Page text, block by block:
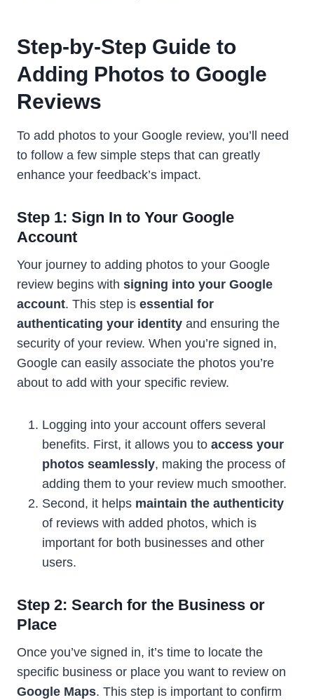
Step-by-Step Guide to
Adding Photos to Google
Reviews
To add photos to your Google review, you’ll need
to follow a few simple steps that can greatly
enhance your feedback’s impact.
Step 1: Sign In to Your Google
Account
Your journey to adding photos to your Google
review begins with signing into your Google
account. This step is essential for
authenticating your identity and ensuring the
security of your review. When you’re signed in,
Google can easily associate the photos you’re
about to add with your specific review.
Logging into your account offers several
benefits. First, it allows you to access your
photos seamlessly, making the process of
adding them to your review much smoother.
Second, it helps maintain the authenticity
of reviews with added photos, which is
important for both businesses and other
users.
Step 2: Search for the Business or
Place
Once you’ve signed in, it’s time to locate the
specific business or place you want to review on
Google Maps. This step is important to confirm